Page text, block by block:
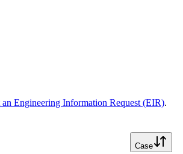
Engineering Information Request (EIR).
Case